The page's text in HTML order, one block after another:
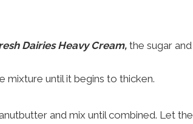
Dairies Heavy Cream, the sugar and
mixture until it begins to thicken.
and mix until combined. Let the